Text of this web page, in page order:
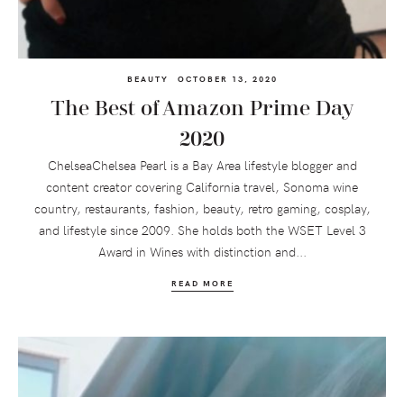
BEAUTY OCTOBER 13, 2020
The Best of Amazon Prime Day
2020
ChelseaChelsea Pearl is a Bay Area lifestyle blogger and
content creator covering California travel, Sonoma wine
country, restaurants, fashion, beauty, retro gaming, cosplay,
and lifestyle since 2009. She holds both the WSET Level 3
Award in Wines with distinction and...
READ MORE